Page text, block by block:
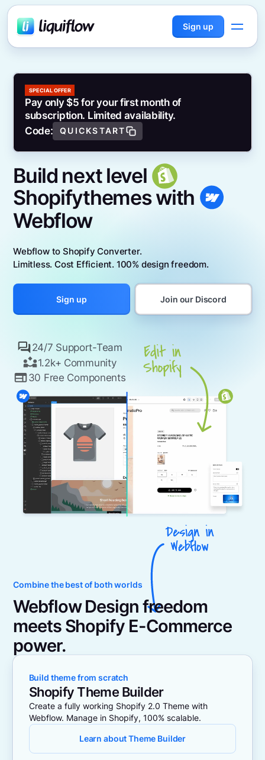
Sign up
SPECIAL OFFER
Pay only $5 for your first month of
subscription. Limited availability.
Code:
QUICKSTART
Build next level
Shopifythemes with
Webflow
Webflow to Shopify Converter.
Limitless. Cost Efficient. 100% design freedom.
Sign up Join our Discord
24/7 Support-Team
1.2k+ Community
30 Free Components
Combine the best of both worlds
Webflow Design freedom
meets Shopify E-Commerce
power.
Build theme from scratch
Shopify Theme Builder
Create a fully working Shopify 2.0 Theme with
Webflow. Manage in Shopify, 100% scalable.
Learn about Theme Builder